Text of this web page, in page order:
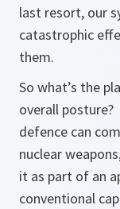
last resort, our
catastrophic
them.
So what’s the
overall
defence can
nuclear
it as part of an
conventional